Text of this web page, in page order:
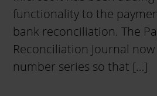
functionality to the
bank reconciliation. The
Reconciliation Journal
number series so that […]